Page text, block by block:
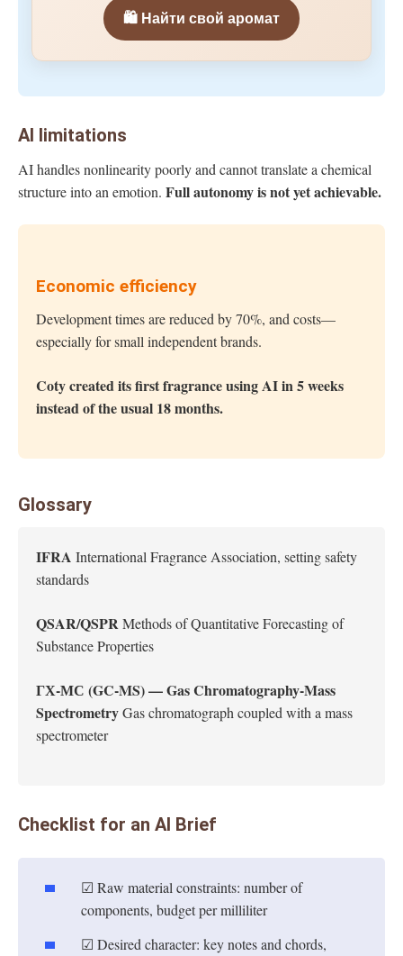
🛍️ Найти свой аромат
AI limitations
AI handles nonlinearity poorly and cannot translate a chemical
structure into an emotion. Full autonomy is not yet achievable.
Economic efficiency
Development times are reduced by 70%, and costs—
especially for small independent brands.
Coty created its first fragrance using AI in 5 weeks
instead of the usual 18 months.
Glossary
IFRA International Fragrance Association, setting safety
standards
QSAR/QSPRMethods of Quantitative Forecasting of
Substance Properties
ГХ-МС (GC-MS) — Gas Chromatography-Mass
SpectrometryGas chromatograph coupled with a mass
spectrometer
Checklist for an AI Brief
☑ Raw material constraints: number of
components, budget per milliliter
☑ Desired character: key notes and chords,